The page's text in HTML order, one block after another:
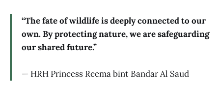
“The fate of wildlife is deeply connected to our
own. By protecting nature, we are safeguarding
our shared future.”
— HRH Princess Reema bint Bandar Al Saud